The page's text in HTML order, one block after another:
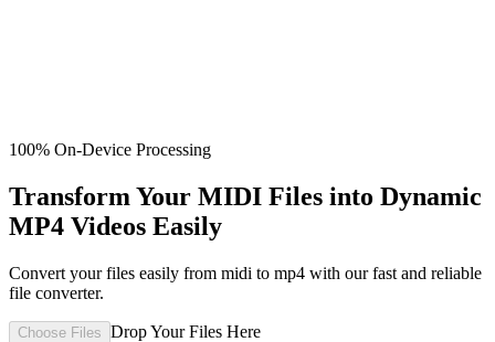
100% On-Device Processing
Transform Your MIDI Files into Dynamic
MP4 Videos Easily
Convert your files easily from midi to mp4 with our fast and reliable
file converter.
Choose Files Drop Your Files Here